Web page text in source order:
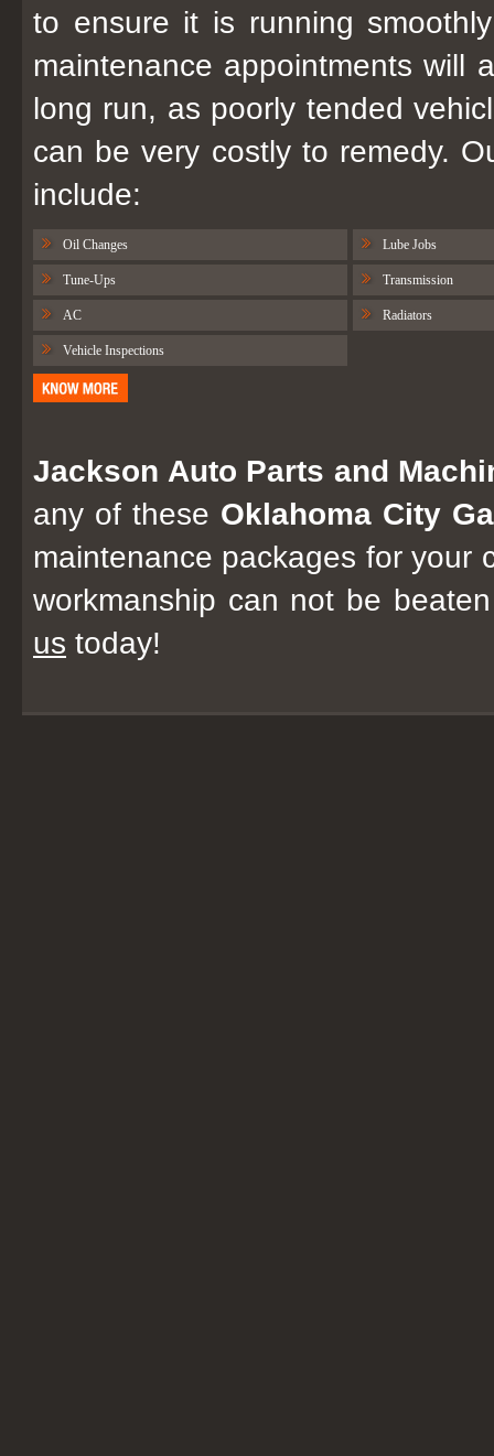
to ensure it is running
maintenance appointments will
long run, as poorly tended
can be very costly to remedy.
include:
Oil Changes Lube Jobs
Tune-Ups Transmission
AC Radiators
Vehicle Inspections
Jackson Auto Parts and
any of these Oklahoma City
maintenance packages for your
workmanship can not be
us today!